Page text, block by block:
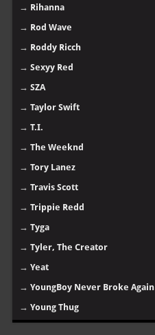
→ Rihanna
→ Rod Wave
→ Roddy Ricch
→ Sexyy Red
→ SZA
→ Taylor Swift
→ T.I.
→ The Weeknd
→ Tory Lanez
→ Travis Scott
→ Trippie Redd
→ Tyga
→ Tyler, The Creator
→ Yeat
→ YoungBoy Never Broke Again
→ Young Thug